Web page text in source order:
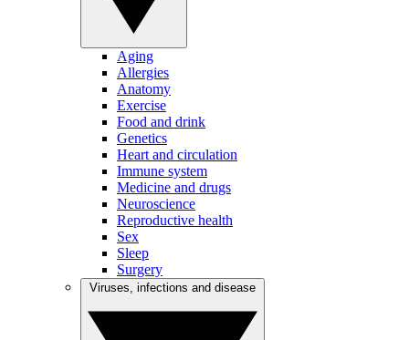
Aging
Allergies
Anatomy
Exercise
Food and drink
Genetics
Heart and circulation
Immune system
Medicine and drugs
Neuroscience
Reproductive health
Sex
Sleep
Surgery